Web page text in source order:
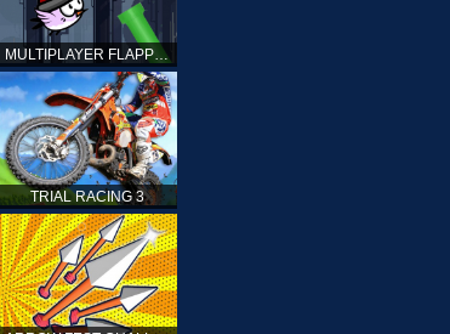
MULTIPLAYER FLAPPY BIRD
TRIAL RACING 3